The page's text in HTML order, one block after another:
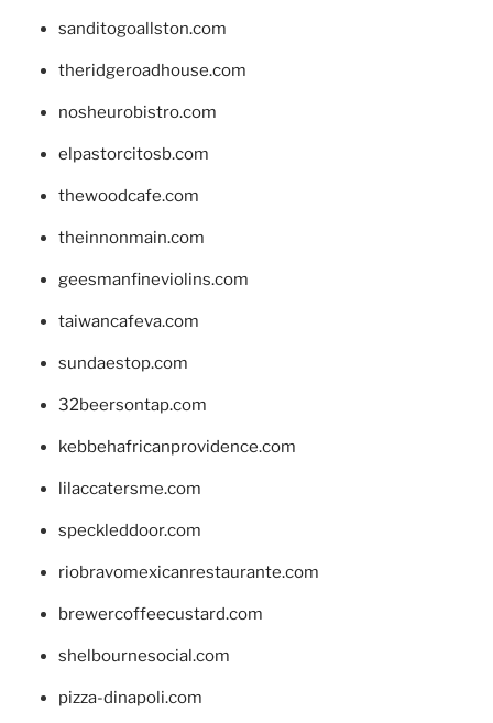
sanditogoallston.com
theridgeroadhouse.com
nosheurobistro.com
elpastorcitosb.com
thewoodcafe.com
theinnonmain.com
geesmanfineviolins.com
taiwancafeva.com
sundaestop.com
32beersontap.com
kebbehafricanprovidence.com
lilaccatersme.com
speckleddoor.com
riobravomexicanrestaurante.com
brewercoffeecustard.com
shelbournesocial.com
pizza-dinapoli.com